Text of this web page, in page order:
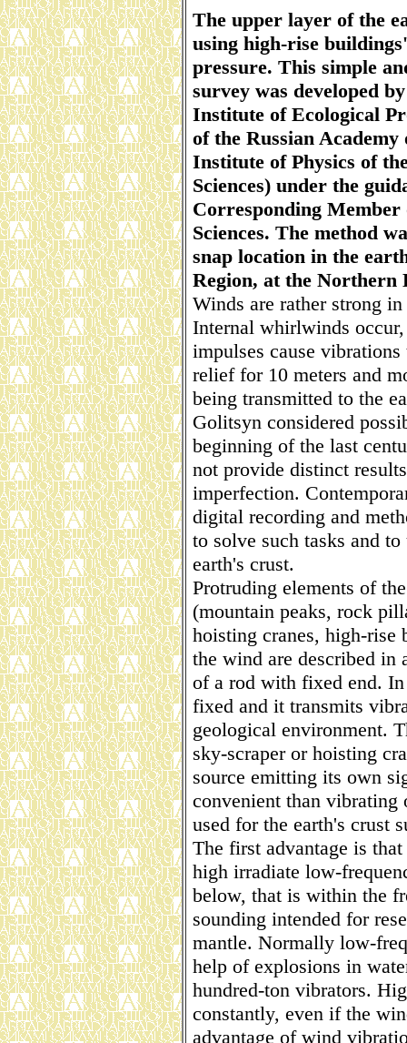
The upper layer of the
using high-rise
pressure. This simple
survey was developed
Institute of Ecological
of the Russian Academy
Institute of Physics of
Sciences) under the
Corresponding Member
Sciences. The method
snap location in the
Region, at the Northern
Winds are rather strong
Internal whirlwinds
impulses cause
relief for 10 meters and
being transmitted to the
Golitsyn considered
beginning of the last
not provide distinct
imperfection.
digital recording and
to solve such tasks and
earth's crust.
Protruding elements of
(mountain peaks, rock
hoisting cranes, high-
the wind are described in
of a rod with fixed end.
fixed and it transmits
geological environment.
sky-scraper or hoisting
source emitting its own
convenient than
used for the earth's crust
The first advantage is
high irradiate low-
below, that is within the
sounding intended for
mantle. Normally low-
help of explosions in
hundred-ton vibrators.
constantly, even if the
advantage of wind